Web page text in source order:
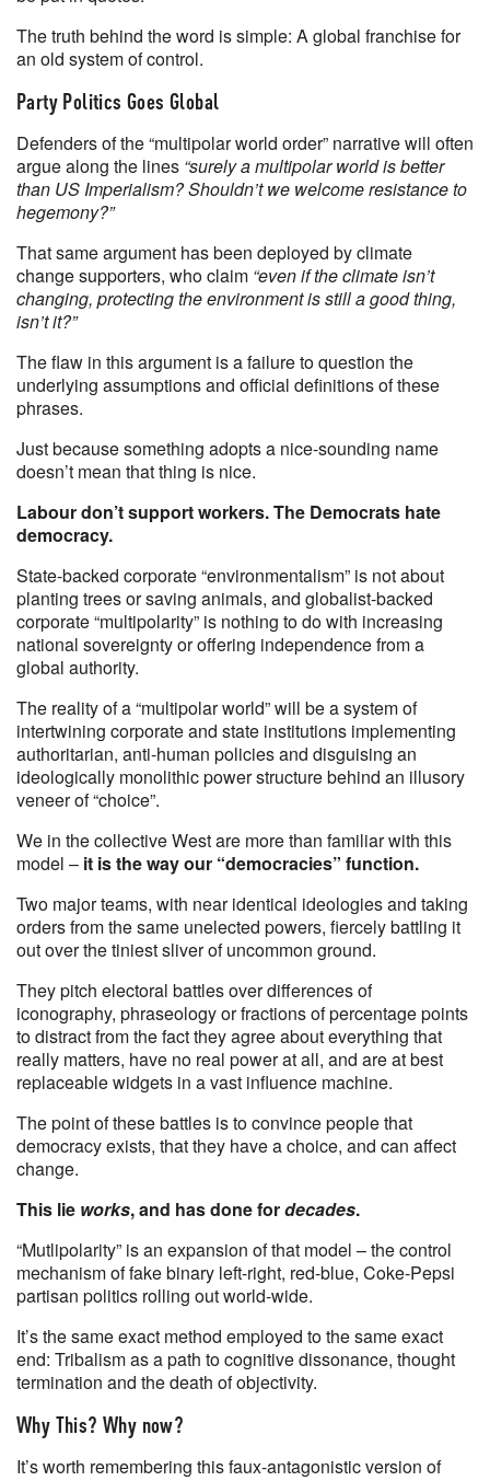
The truth behind the word is simple: A global franchise for
an old system of control.
Party Politics Goes Global
Defenders of the “multipolar world order” narrative will often
argue along the lines “surely a multipolar world is better
than US Imperialism? Shouldn’t we welcome resistance to
hegemony?”
That same argument has been deployed by climate
change supporters, who claim “even if the climate isn’t
changing, protecting the environment is still a good thing,
isn’t it?”
The flaw in this argument is a failure to question the
underlying assumptions and official definitions of these
phrases.
Just because something adopts a nice-sounding name
doesn’t mean that thing is nice.
Labour don’t support workers. The Democrats hate
democracy.
State-backed corporate “environmentalism” is not about
planting trees or saving animals, and globalist-backed
corporate “multipolarity” is nothing to do with increasing
national sovereignty or offering independence from a
global authority.
The reality of a “multipolar world” will be a system of
intertwining corporate and state institutions implementing
authoritarian, anti-human policies and disguising an
ideologically monolithic power structure behind an illusory
veneer of “choice”.
We in the collective West are more than familiar with this
model – it is the way our “democracies” function.
Two major teams, with near identical ideologies and taking
orders from the same unelected powers, fiercely battling it
out over the tiniest sliver of uncommon ground.
They pitch electoral battles over differences of
iconography, phraseology or fractions of percentage points
to distract from the fact they agree about everything that
really matters, have no real power at all, and are at best
replaceable widgets in a vast influence machine.
The point of these battles is to convince people that
democracy exists, that they have a choice, and can affect
change.
This lie works, and has done fordecades.
“Mutlipolarity” is an expansion of that model – the control
mechanism of fake binary left-right, red-blue, Coke-Pepsi
partisan politics rolling out world-wide.
It’s the same exact method employed to the same exact
end: Tribalism as a path to cognitive dissonance, thought
termination and the death of objectivity.
Why This? Why now?
It’s worth remembering this faux-antagonistic version of